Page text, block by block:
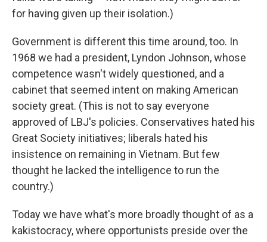
for having given up their isolation.)
Government is different this time around, too. In
1968 we had a president, Lyndon Johnson, whose
competence wasn't widely questioned, and a
cabinet that seemed intent on making American
society great. (This is not to say everyone
approved of LBJ's policies. Conservatives hated his
Great Society initiatives; liberals hated his
insistence on remaining in Vietnam. But few
thought he lacked the intelligence to run the
country.)
Today we have what's more broadly thought of as a
kakistocracy, where opportunists preside over the